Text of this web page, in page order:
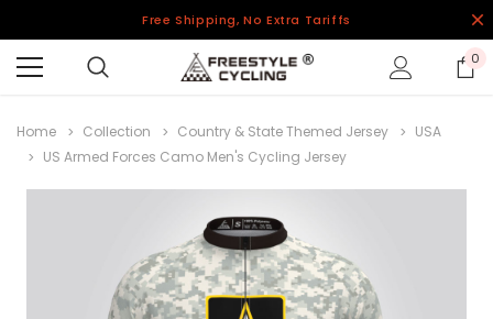
Free Shipping, No Extra Tariffs
0
Home Collection Country & State Themed Jersey
USA
US Armed Forces Camo Men's Cycling Jersey